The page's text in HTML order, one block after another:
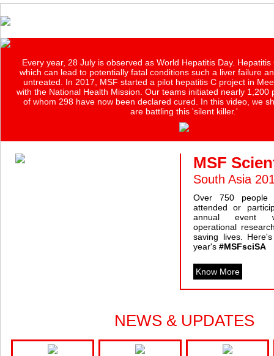
Every year, 28 July is observed as World Hepatitis Day.
which can lead to potentially fatal conditions such a liver failure
untreated. In 2017, MSF started a pilot hepatitis C project in
with the National Health Mission. Our teams initiated nearly 1,200
of whom 298 have now been declared cured. In this video, we
are battling this 'silent killer.'
MSF
South Asia
Over 750 people
attended or
annual event
operational
saving lives.
year's #MSFsciSA
Know More
NEWS & UPDATES